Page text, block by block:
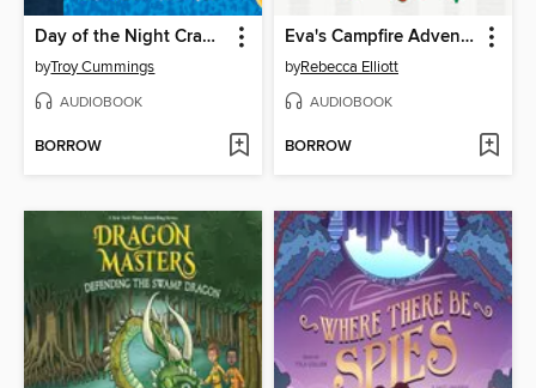
Day of the Night Crawlers
byTroy Cummings
AUDIOBOOK
BORROW
Eva's Campfire Adventure
byRebecca Elliott
AUDIOBOOK
BORROW